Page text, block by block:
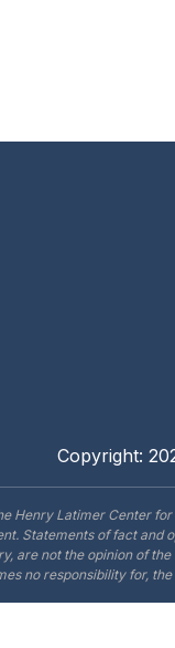
Copyright:
Henry Latimer Center
Statements of fact and
are not the opinion of
no responsibility for,